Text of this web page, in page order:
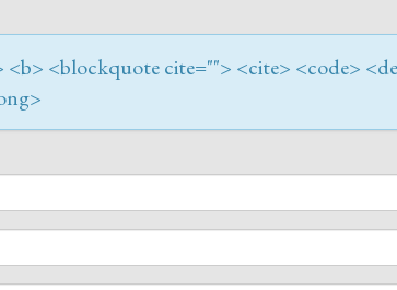
<blockquote cite=""> <cite> <code>